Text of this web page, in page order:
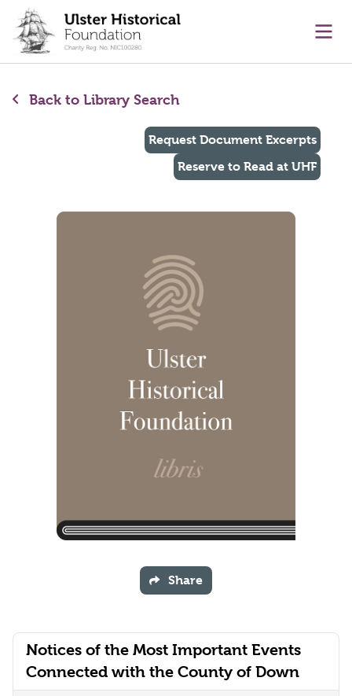
content
Back to Library Search
Notices of the Most Important Events
Connected with the County of Down
Request Document Excerpts
Reserve to Read at UHF
Share